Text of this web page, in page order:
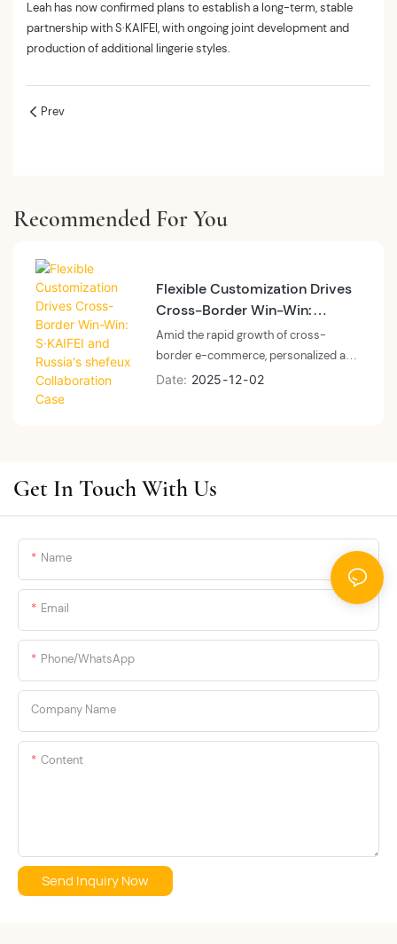
Leah has now confirmed plans to establish a long-term, stable
partnership with S·KAIFEI, with ongoing joint development and
production of additional lingerie styles.
Prev
Recommended For You
Flexible Customization Drives
Cross-Border Win-Win:
S·KAIFEI and Russia's shefeux
Collaboration Case
Amid the rapid growth of cross-
border e-commerce, personalized and
responsive supply chain services have
control, and cross-border services to
establish a deep partnership with
Russia's local e-commerce brand
shefeux, earning high recognition from
Date 2025 12 02
Get In Touch With Us
Name
Email
Phone/whatsApp
Company Name
Content
Send Inquiry Now